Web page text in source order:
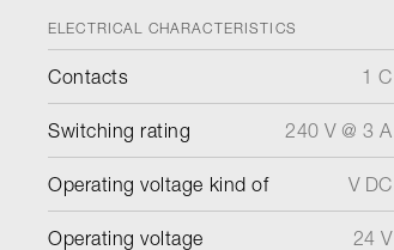
ELECTRICAL CHARACTERISTICS
Contacts 1 C
Switching rating 240 V @ 3 A
Operating voltage kind of V DC
Operating voltage 24 V